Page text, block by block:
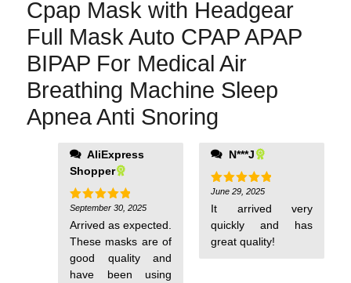
Cpap Mask with Headgear
Full Mask Auto CPAP APAP
BIPAP For Medical Air
Breathing Machine Sleep
Apnea Anti Snoring
AliExpress
Shopper
Rated5
out of 5
September 30, 2025
Arrived as expected.
These masks are of
good quality and
have been using
N***J
Rated 5
out of 5
June 29, 2025
It arrived very
quickly and has
great quality!